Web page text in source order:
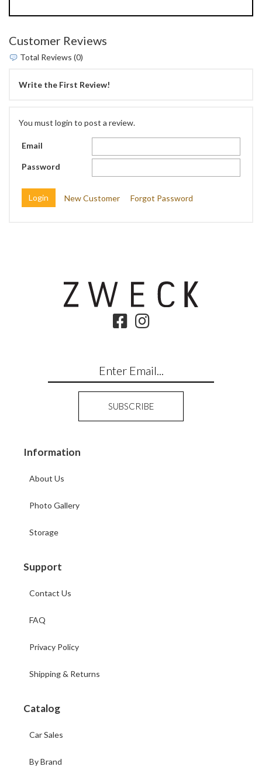
Customer Reviews
Total Reviews (0)
Write the First Review!
You must login to post a review.
Email
Password
New Customer Forgot Password
Information
About Us
Photo Gallery
Storage
Support
Contact Us
FAQ
Privacy Policy
Shipping & Returns
Catalog
Car Sales
By Brand